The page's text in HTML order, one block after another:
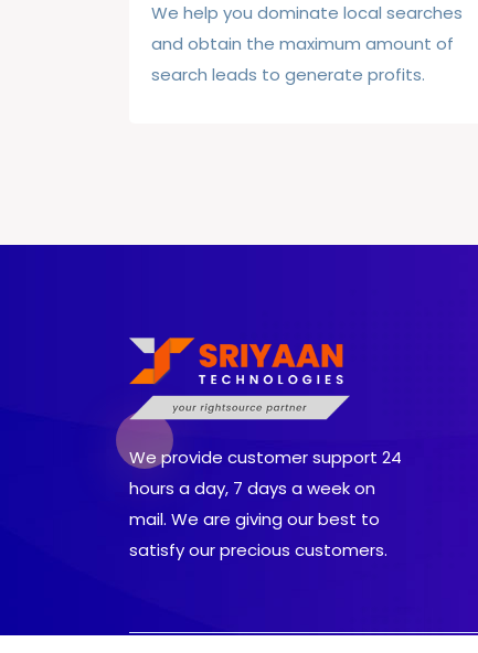
We help you dominate local searches
and obtain the maximum amount of
search leads to generate profits.
We provide customer support 24
hours a day, 7 days a week on
mail. We are giving our best to
satisfy our precious customers.